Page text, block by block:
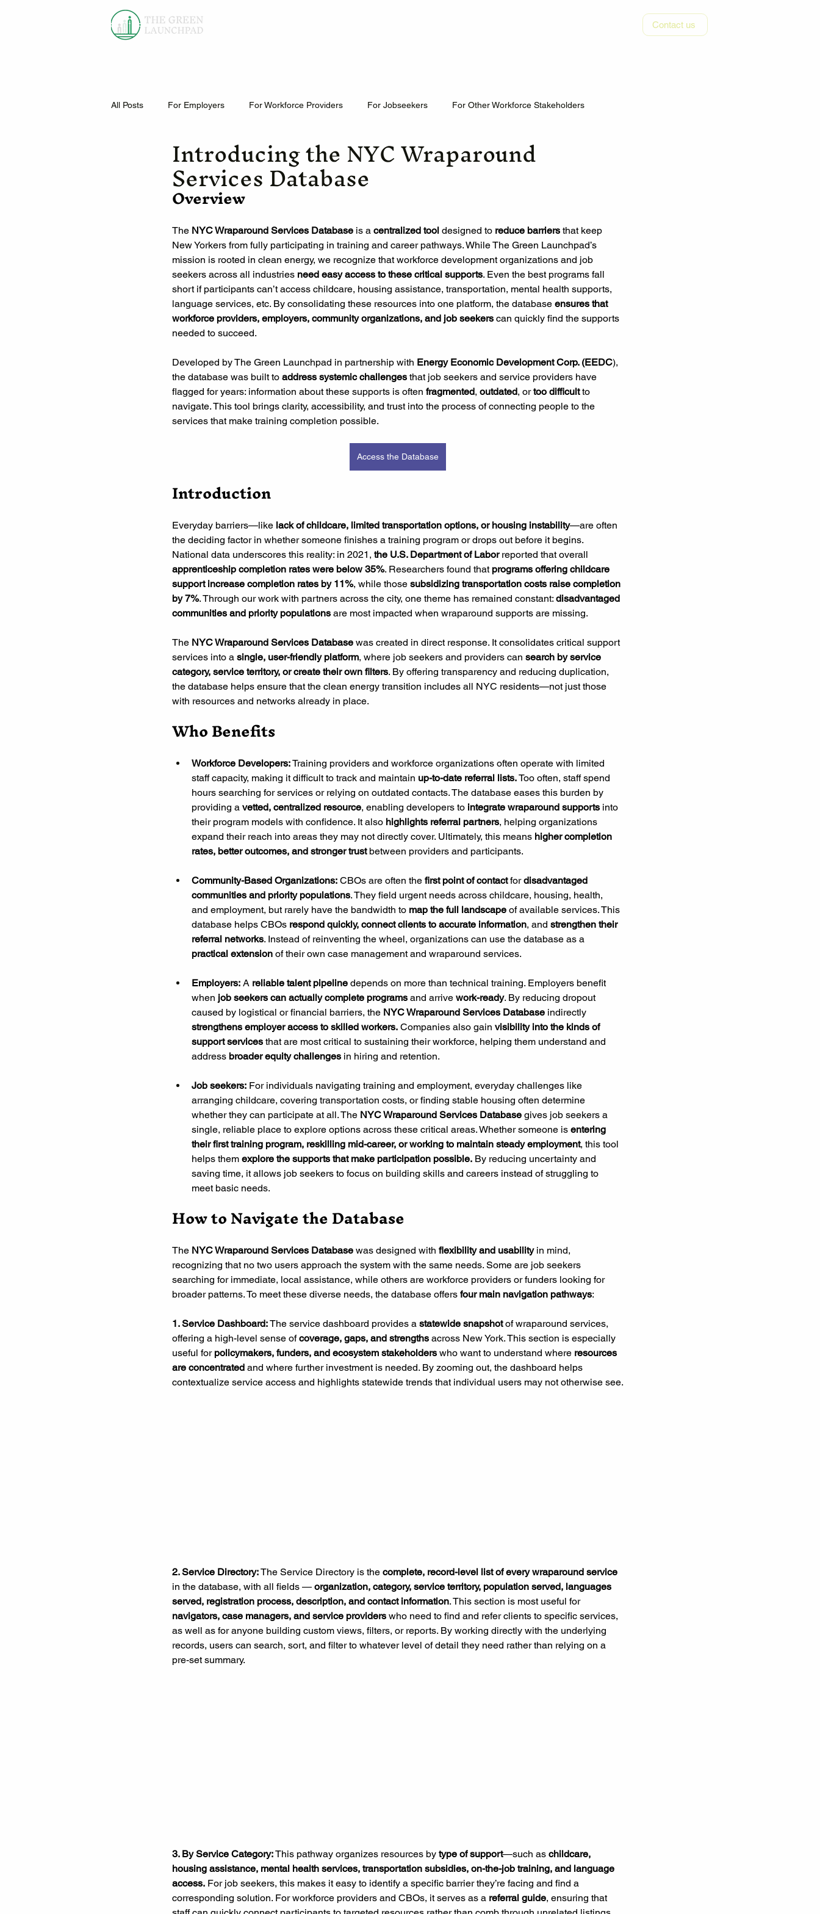
Contact us
All Posts For Employers For Workforce Providers For Jobseekers For Other Workforce Stakeholders
Introducing the NYC Wraparound
Services Database
Overview
The NYC Wraparound Services Database is a centralized tool designed to reduce barriers that keep
New Yorkers from fully participating in training and career pathways. While The Green Launchpad’s
mission is rooted in clean energy, we recognize that workforce development organizations and job
seekers across all industries need easy access to these critical supports. Even the best programs fall
short if participants can’t access childcare, housing assistance, transportation, mental health supports,
language services, etc. By consolidating these resources into one platform, the database ensures that
workforce providers, employers, community organizations, and job seekers can quickly find the supports
needed to succeed.
Developed by The Green Launchpad in partnership with Energy Economic Development Corp. (EEDC),
the database was built to address systemic challenges that job seekers and service providers have
flagged for years: information about these supports is often fragmented, outdated, or too difficult to
navigate. This tool brings clarity, accessibility, and trust into the process of connecting people to the
services that make training completion possible.
Access the Database
Introduction
Everyday barriers—like lack of childcare, limited transportation options, or housing instability—are often
the deciding factor in whether someone finishes a training program or drops out before it begins.
National data underscores this reality: in 2021, the U.S. Department of Labor reported that overall
apprenticeship completion rates were below 35%. Researchers found that programs offering childcare
support increase completion rates by 11%, while those subsidizing transportation costs raise completion
by 7%. Through our work with partners across the city, one theme has remained constant: disadvantaged
communities and priority populations are most impacted when wraparound supports are missing.
The NYC Wraparound Services Database was created in direct response. It consolidates critical support
services into a single, user-friendly platform, where job seekers and providers can search by service
category, service territory, or create their own filters. By offering transparency and reducing duplication,
the database helps ensure that the clean energy transition includes all NYC residents—not just those
with resources and networks already in place.
Who Benefits
Workforce Developers: Training providers and workforce organizations often operate with limited
staff capacity, making it difficult to track and maintain up-to-date referral lists. Too often, staff spend
hours searching for services or relying on outdated contacts. The database eases this burden by
providing a vetted, centralized resource, enabling developers to integrate wraparound supports into
their program models with confidence. It also highlights referral partners, helping organizations
expand their reach into areas they may not directly cover. Ultimately, this means higher completion
rates, better outcomes, and stronger trust between providers and participants.
Community-Based Organizations: CBOs are often the first point of contact for disadvantaged
communities and priority populations. They field urgent needs across childcare, housing, health,
and employment, but rarely have the bandwidth to map the full landscape of available services. This
database helps CBOs respond quickly, connect clients to accurate information, and strengthen their
referral networks. Instead of reinventing the wheel, organizations can use the database as a
practical extension of their own case management and wraparound services.
Employers: A reliable talent pipeline depends on more than technical training. Employers benefit
when job seekers can actually complete programs and arrive work-ready. By reducing dropout
caused by logistical or financial barriers, the NYC Wraparound Services Database indirectly
strengthens employer access to skilled workers. Companies also gain visibility into the kinds of
support services that are most critical to sustaining their workforce, helping them understand and
address broader equity challenges in hiring and retention.
Job seekers: For individuals navigating training and employment, everyday challenges like
arranging childcare, covering transportation costs, or finding stable housing often determine
whether they can participate at all. The NYC Wraparound Services Database gives job seekers a
single, reliable place to explore options across these critical areas. Whether someone is entering
their first training program, reskilling mid-career, or working to maintain steady employment, this tool
helps them explore the supports that make participation possible. By reducing uncertainty and
saving time, it allows job seekers to focus on building skills and careers instead of struggling to
meet basic needs.
How to Navigate the Database
The NYC Wraparound Services Database was designed with flexibility and usability in mind,
recognizing that no two users approach the system with the same needs. Some are job seekers
searching for immediate, local assistance, while others are workforce providers or funders looking for
broader patterns. To meet these diverse needs, the database offers four main navigation pathways:
1. Service Dashboard: The service dashboard provides a statewide snapshot of wraparound services,
offering a high-level sense of coverage, gaps, and strengths across New York. This section is especially
useful for policymakers, funders, and ecosystem stakeholders who want to understand where resources
are concentrated and where further investment is needed. By zooming out, the dashboard helps
contextualize service access and highlights statewide trends that individual users may not otherwise see.
2. Service Directory: The Service Directory is the complete, record-level list of every wraparound service
in the database, with all fields — organization, category, service territory, population served, languages
served, registration process, description, and contact information. This section is most useful for
navigators, case managers, and service providers who need to find and refer clients to specific services,
as well as for anyone building custom views, filters, or reports. By working directly with the underlying
records, users can search, sort, and filter to whatever level of detail they need rather than relying on a
pre-set summary.
3. By Service Category: This pathway organizes resources by type of support—such as childcare,
housing assistance, mental health services, transportation subsidies, on-the-job training, and language
access. For job seekers, this makes it easy to identify a specific barrier they’re facing and find a
corresponding solution. For workforce providers and CBOs, it serves as a referral guide, ensuring that